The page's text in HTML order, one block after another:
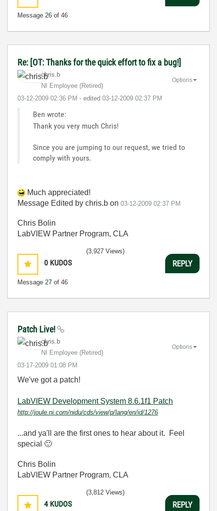
Message 26 of 46
Re: [OT: Thanks for the quick effort to fix a bug!]
chris.b
NI Employee (retired)
‎03-12-2009 02:36 PM - edited ‎03-12-2009 02:37 PM
Options
Ben wrote:
Thank you very much Chris!
Since you are jumping to our request, we tried to
comply with yours.
Much appreciated!
Message Edited by chris.b on 03-12-2009 02:37 PM
Chris Bolin
LabVIEW Partner Program, CLA
0 KUDOS
Message 27 of 46
(3,927 Views)
REPLY
Patch Live!
chris.b
NI Employee (retired)
‎03-17-2009 01:08 PM
Options
We've got a patch!
LabVIEW Development System 8.6.1f1 Patch
http://joule.ni.com/nidu/cds/view/p/lang/en/id/1276
...and ya'll are the first ones to hear about it. Feel
special 🙂
Chris Bolin
LabVIEW Partner Program, CLA
4 KUDOS
(3,812 Views)
REPLY